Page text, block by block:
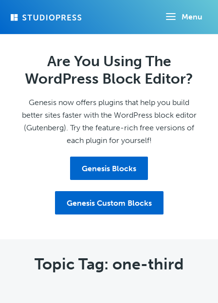
Menu
Are You Using The
WordPress Block Editor?
Genesis now offers plugins that help you build
better sites faster with the WordPress block editor
(Gutenberg). Try the feature-rich free versions of
each plugin for yourself!
Genesis Blocks
Genesis Custom Blocks
Topic Tag: one-third